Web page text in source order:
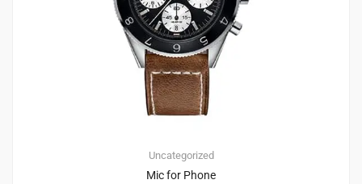
Uncategorized
Mic for Phone